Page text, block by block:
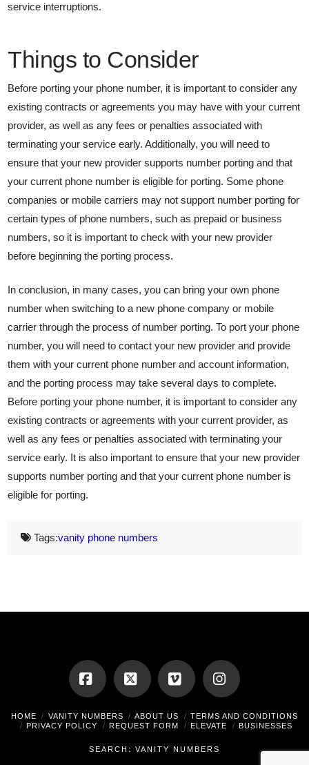
service interruptions.
Things to Consider
Before porting your phone number, it is important to consider any
existing contracts or agreements you may have with your current
provider, as well as any fees or penalties associated with
terminating your service early. Additionally, you will need to
ensure that your new provider supports number porting and that
your current phone number is eligible for porting. Some phone
companies or mobile carriers may not support number porting for
certain types of phone numbers, such as prepaid or business
numbers, so it is important to check with your new provider
before beginning the porting process.
In conclusion, in many cases, you can bring your own phone
number when switching to a new phone company or mobile
carrier through the process of number porting. To port your phone
number, you will need to contact your new provider and provide
them with your current phone number and account information,
and the porting process may take several days to complete.
Before porting your phone number, it is important to consider any
existing contracts or agreements with your current provider, as
well as any fees or penalties associated with terminating your
service early. It is also important to ensure that your new provider
supports number porting and that your current phone number is
eligible for porting.
Tags:vanity phone numbers
Facebook
X Vimeo Instagram
HOME VANITY NUMBERS ABOUT US
TERMS AND CONDITIONS
PRIVACY POLICY
REQUEST FORM ELEVATE BUSINESSES
SEARCH: VANITY NUMBERS